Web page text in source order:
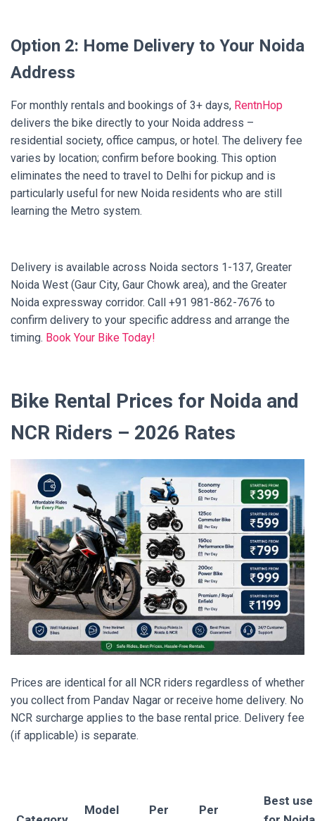
Option 2: Home Delivery to Your Noida
Address
For monthly rentals and bookings of 3+ days, RentnHop
delivers the bike directly to your Noida address –
residential society, office campus, or hotel. The delivery fee
varies by location; confirm before booking. This option
eliminates the need to travel to Delhi for pickup and is
particularly useful for new Noida residents who are still
learning the Metro system.
Delivery is available across Noida sectors 1-137, Greater
Noida West (Gaur City, Gaur Chowk area), and the Greater
Noida expressway corridor. Call +91 981-862-7676 to
confirm delivery to your specific address and arrange the
timing. Book Your Bike Today!
Bike Rental Prices for Noida and
NCR Riders – 2026 Rates
Prices are identical for all NCR riders regardless of whether
you collect from Pandav Nagar or receive home delivery. No
NCR surcharge applies to the base rental price. Delivery fee
(if applicable) is separate.
Model Per Per
Best use